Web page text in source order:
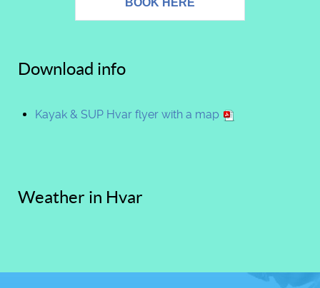
Download info
Kayak & SUP Hvar flyer with a map
Weather in Hvar